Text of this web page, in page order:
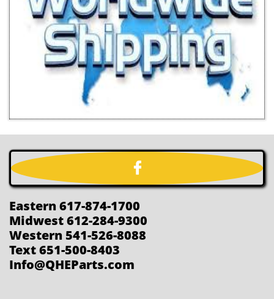

Eastern 617-874-1700
Midwest 612-284-9300
Western 541-526-8088
Text 651-500-8403
Info@QHEParts.com